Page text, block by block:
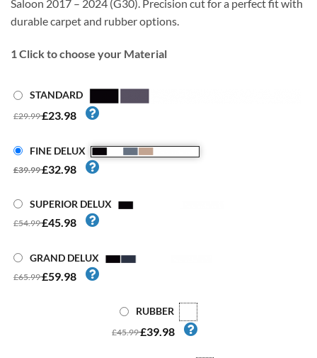
Saloon 2017 – 2024 (G30). Precision cut for a perfect fit with
durable carpet and rubber options.
1 Click to choose your Material
STANDARD
£29.99£23.98
FINE DELUX
£39.99£32.98
SUPERIOR DELUX
£54.99£45.98
GRAND DELUX
£65.99£59.98
RUBBER
£45.99£39.98